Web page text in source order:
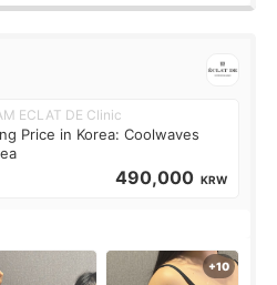
ECLAT DE Clinic
Price in Korea: Coolwaves
490,000 KRW